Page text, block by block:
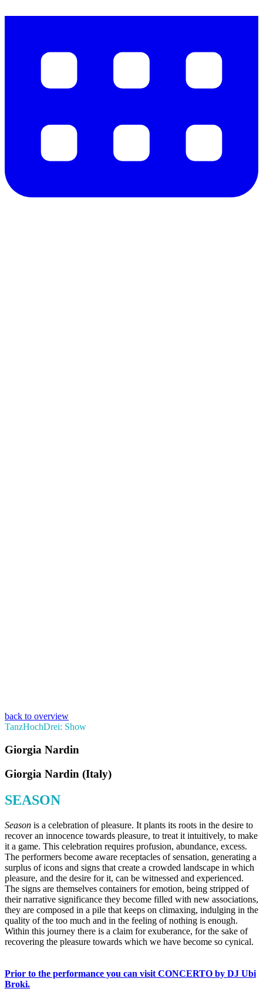
back to overview
TanzHochDrei: Show
Giorgia Nardin
Giorgia Nardin (Italy)
SEASON
Season is a celebration of pleasure. It plants its roots in the desire to
recover an innocence towards pleasure, to treat it intuitively, to make
it a game. This celebration requires profusion, abundance, excess.
The performers become aware receptacles of sensation, generating a
surplus of icons and signs that create a crowded landscape in which
pleasure, and the desire for it, can be witnessed and experienced.
The signs are themselves containers for emotion, being stripped of
their narrative significance they become filled with new associations,
they are composed in a pile that keeps on climaxing, indulging in the
quality of the too much and in the feeling of nothing is enough.
Within this journey there is a claim for exuberance, for the sake of
recovering the pleasure towards which we have become so cynical.
Prior to the performance you can visit CONCERTO by DJ Ubi
Broki.